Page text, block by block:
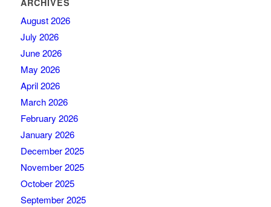
ARCHIVES
August 2026
July 2026
June 2026
May 2026
April 2026
March 2026
February 2026
January 2026
December 2025
November 2025
October 2025
September 2025